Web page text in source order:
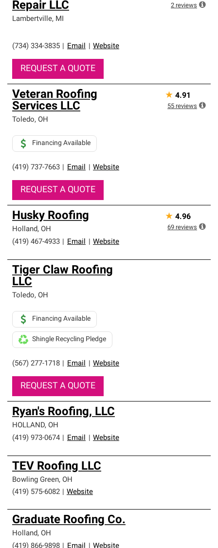
Repair LLC
Lambertville, MI
(734) 334-3835 Email Website
REQUEST A QUOTE
2 reviews
Veteran Roofing
Services LLC
Toledo, OH
(419) 737-7663 Email Website
Financing Available
REQUEST A QUOTE
★ 4.91
55 reviews
Husky Roofing
Holland, OH
(419) 467-4933
Email Website
★ 4.96
69 reviews
Tiger Claw Roofing
LLC
Toledo, OH
(567) 277-1718 Email Website
Financing Available
Shingle Recycling Pledge
REQUEST A QUOTE
Ryan's Roofing, LLC
HOLLAND, OH
(419) 973-0674
Email Website
TEV Roofing LLC
Bowling Green, OH
(419) 575-6082
Website
Graduate Roofing Co.
Holland, OH
(419) 866-9898
Email Website